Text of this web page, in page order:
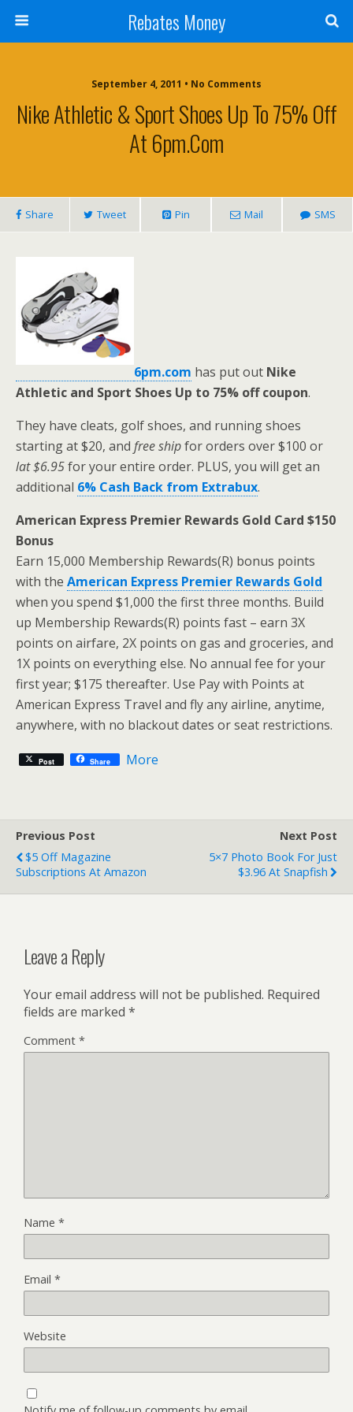
Rebates Money
September 4, 2011 • No Comments
Nike Athletic & Sport Shoes Up To 75% Off
At 6pm.com
Share Tweet Pin Mail SMS
6pm.com has put out Nike
Athletic and Sport Shoes Up to 75% off coupon.
They have cleats, golf shoes, and running shoes
starting at $20, and free shipfor orders over $100 or
lat $6.95for your entire order. PLUS, you will get an
additional 6% Cash Back from Extrabux.
American Express Premier Rewards Gold Card $150
Bonus
Earn 15,000 Membership Rewards(R) bonus points
with the American Express Premier Rewards Gold
when you spend $1,000 the first three months. Build
up Membership Rewards(R) points fast – earn 3X
points on airfare, 2X points on gas and groceries, and
1X points on everything else. No annual fee for your
first year; $175 thereafter. Use Pay with Points at
American Express Travel and fly any airline, anytime,
anywhere, with no blackout dates or seat restrictions.
Post Share More
Previous Post
$5 Off Magazine
Subscriptions At Amazon
Next Post
5×7 Photo Book For Just
$3.96 At Snapfish
Leave a Reply
Your email address will not be published. Required
fields are marked *
Comment *
Name *
Email *
Website